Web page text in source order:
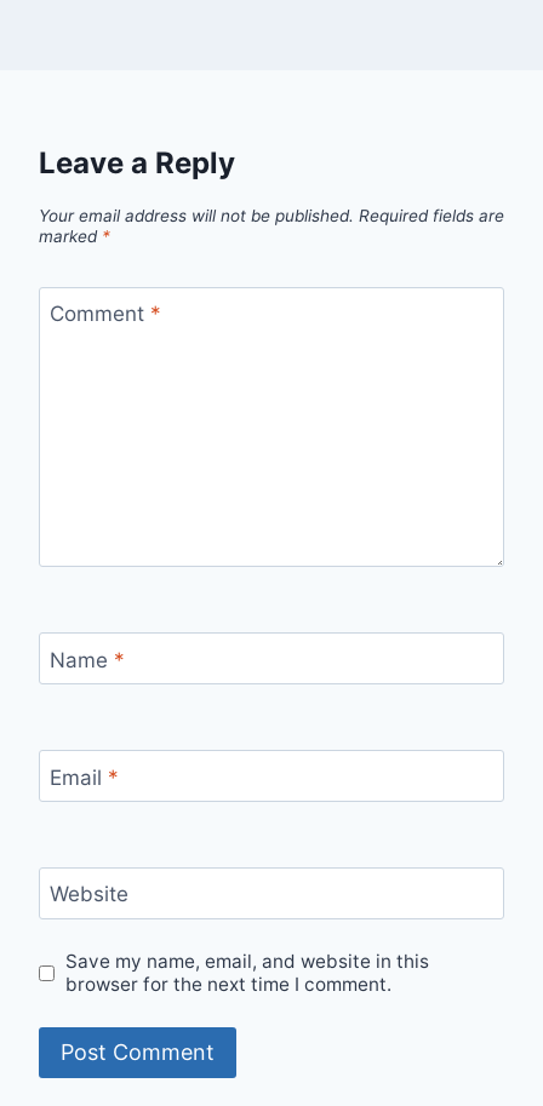
Leave a Reply
Your email address will not be published. Required fields are
marked *
Comment *
Name *
Email *
Website
Save my name, email, and website in this
browser for the next time I comment.